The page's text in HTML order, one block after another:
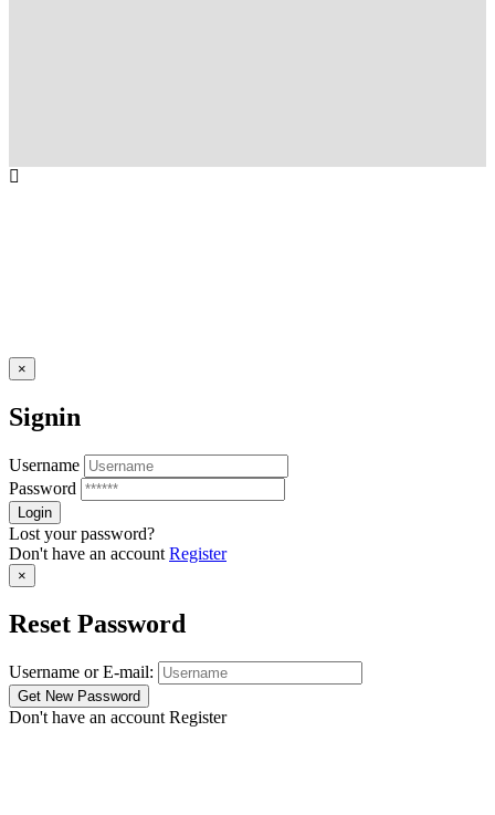
×
Signin
Username
Password
Lost your password?
Don't have an account Register
×
Reset Password
Username or E-mail:
Don't have an account Register